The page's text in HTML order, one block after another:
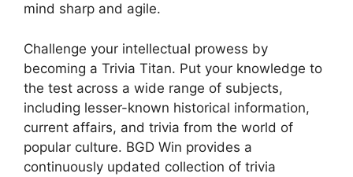
mind sharp and agile.
Challenge your intellectual prowess by
becoming a Trivia Titan. Put your knowledge to
the test across a wide range of subjects,
including lesser-known historical information,
current affairs, and trivia from the world of
popular culture. BGD Win provides a
continuously updated collection of trivia